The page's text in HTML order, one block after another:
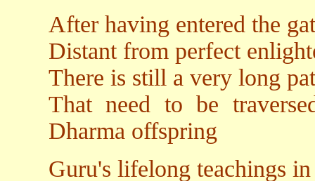
After having entered the
Distant from perfect
There is still a very long
That need to be
Dharma offspring
Guru's lifelong teachings